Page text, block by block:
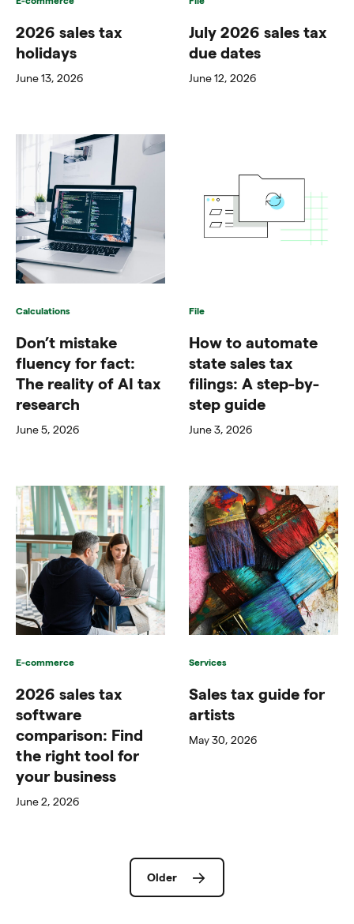
2026 sales tax
holidays
June 13, 2026
July 2026 sales tax
due dates
June 12, 2026
Calculations
Don’t mistake
fluency for fact:
The reality of AI tax
research
June 5, 2026
File
How to automate
state sales tax
filings: A step-by-
step guide
June 3, 2026
E-commerce
2026 sales tax
software
comparison: Find
the right tool for
your business
June 2, 2026
Services
Sales tax guide for
artists
May 30, 2026
Older